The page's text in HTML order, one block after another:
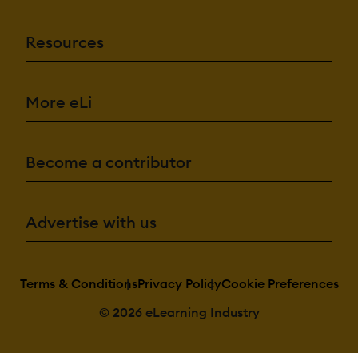
Resources
More eLi
Become a contributor
Advertise with us
Terms & ConditionsPrivacy PolicyCookie Preferences
© 2026 eLearning Industry